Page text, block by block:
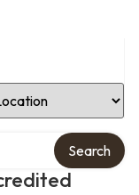
Location
Search